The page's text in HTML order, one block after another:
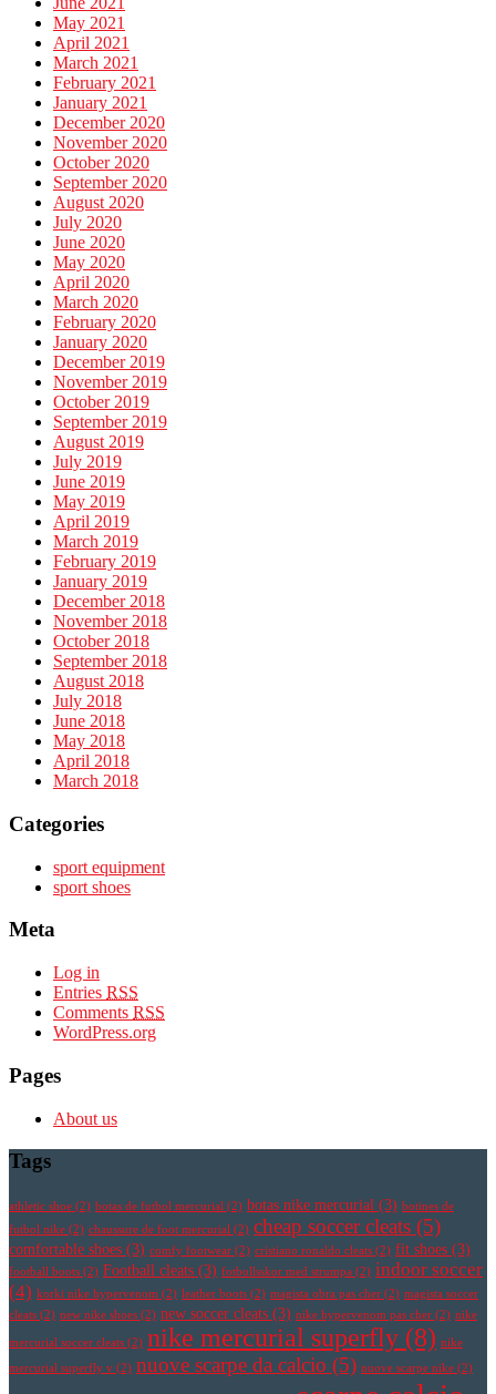
May 2021
April 2021
March 2021
February 2021
January 2021
December 2020
November 2020
October 2020
September 2020
August 2020
July 2020
June 2020
May 2020
April 2020
March 2020
February 2020
January 2020
December 2019
November 2019
October 2019
September 2019
August 2019
July 2019
June 2019
May 2019
April 2019
March 2019
February 2019
January 2019
December 2018
November 2018
October 2018
September 2018
August 2018
July 2018
June 2018
May 2018
April 2018
March 2018
Categories
sport equipment
sport shoes
Meta
Log in
Entries RSS
Comments RSS
WordPress.org
Pages
About us
Tags
athletic shoe (2) botas de futbol mercurial (2) botas nike mercurial (3) botines de
futbol nike (2) chaussure de foot mercurial (2) cheap soccer cleats (5)
comfortable shoes (3) comfy footwear (2) cristiano ronaldo cleats (2) fit shoes (3)
football boots (2) Football cleats (3) fotbollsskor med strumpa (2) indoor soccer
(4) korki nike hypervenom (2) leather boots (2) magista obra pas cher (2) magista soccer
cleats (2) new nike shoes (2) new soccer cleats (3) nike hypervenom pas cher (2) nike
mercurial soccer cleats (2) nike mercurial superfly (8) nike
mercurial superfly v (2) nuove scarpe da calcio (5) nuove scarpe nike (2)